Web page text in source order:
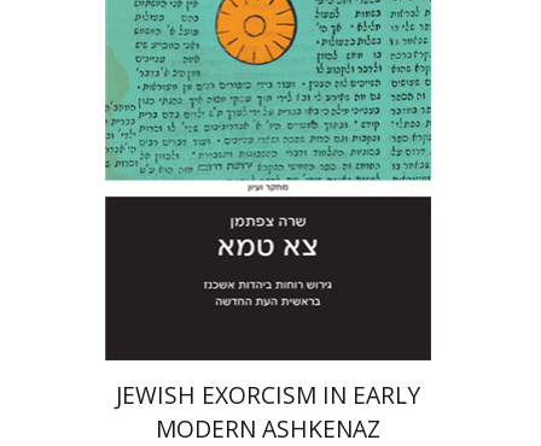
Print book discount
$50 $45
JEWISH EXORCISM IN EARLY
MODERN ASHKENAZ